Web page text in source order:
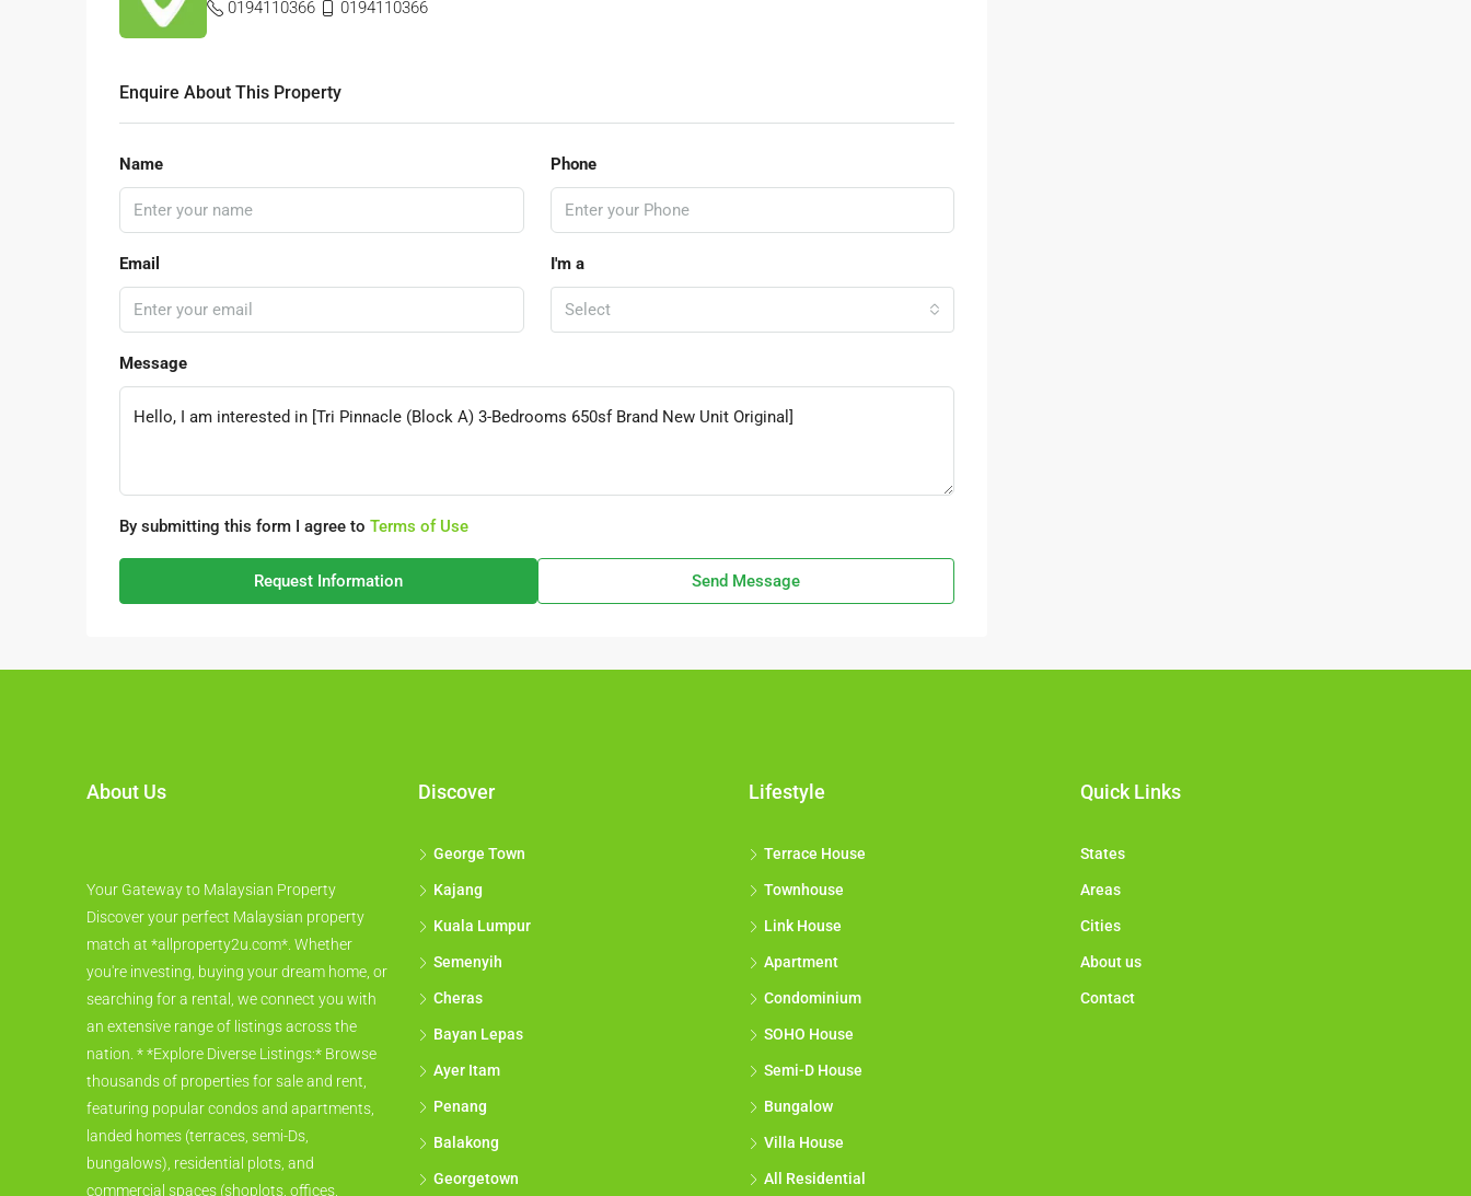
0194110366
0194110366
Enquire About This Property
Name Phone
Email I'm a
Select
Message
By submitting this form I agree to Terms of Use
Request Information Send Message
About Us
Your Gateway to Malaysian Property
Discover your perfect Malaysian property
match at *allproperty2u.com*. Whether
you're investing, buying your dream home, or
searching for a rental, we connect you with
an extensive range of listings across the
nation. * *Explore Diverse Listings:* Browse
thousands of properties for sale and rent,
featuring popular condos and apartments,
landed homes (terraces, semi-Ds,
bungalows), residential plots, and
commercial spaces (shoplots, offices,
Discover
George Town
Kajang
Kuala Lumpur
Semenyih
Cheras
Bayan Lepas
Ayer Itam
Penang
Balakong
Georgetown
Lifestyle
Terrace House
Townhouse
Link House
Apartment
Condominium
SOHO House
Semi-D House
Bungalow
Villa House
All Residential
Quick Links
States
Areas
Cities
About us
Contact